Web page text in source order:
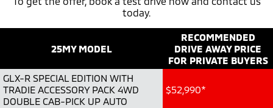
Compact SUV
Compact SUV
SUV & AWD
All-New Pajero
Roadside Assistance
MiDiamond Fleet Leasing
Finance
Finance Calculator
Company
Contact Us
today.
25MY MODEL
RECOMMENDED
DRIVE AWAY PRICE
FOR PRIVATE BUYERS
GLX-R SPECIAL EDITION WITH
TRADIE ACCESSORY PACK 4WD
DOUBLE CAB-PICK UP AUTO
$52,990*